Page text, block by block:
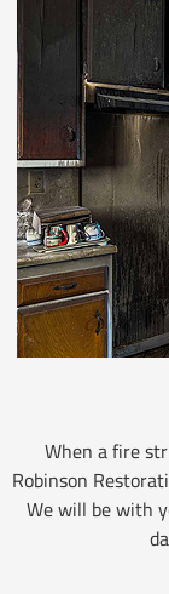
When a fire
Robinson
We will be with